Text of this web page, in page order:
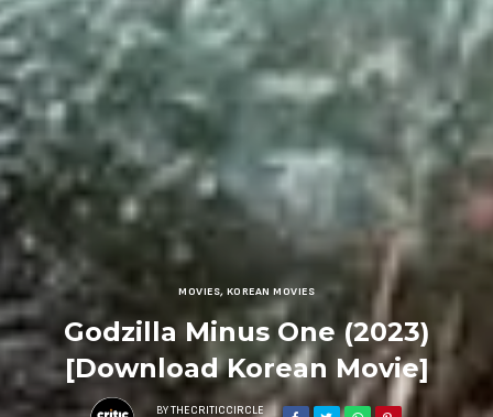
MOVIES, KOREAN MOVIES
Godzilla Minus One (2023)
[Download Korean Movie]
BY THECRITICCIRCLE